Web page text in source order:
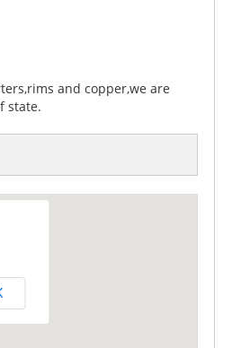
and copper,we are
state.